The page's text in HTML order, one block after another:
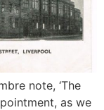
note, ‘The
as we